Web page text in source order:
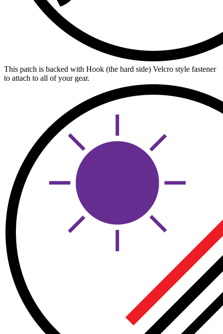
This patch is backed with Hook (the hard side) Velcro style fastener
to attach to all of your gear.